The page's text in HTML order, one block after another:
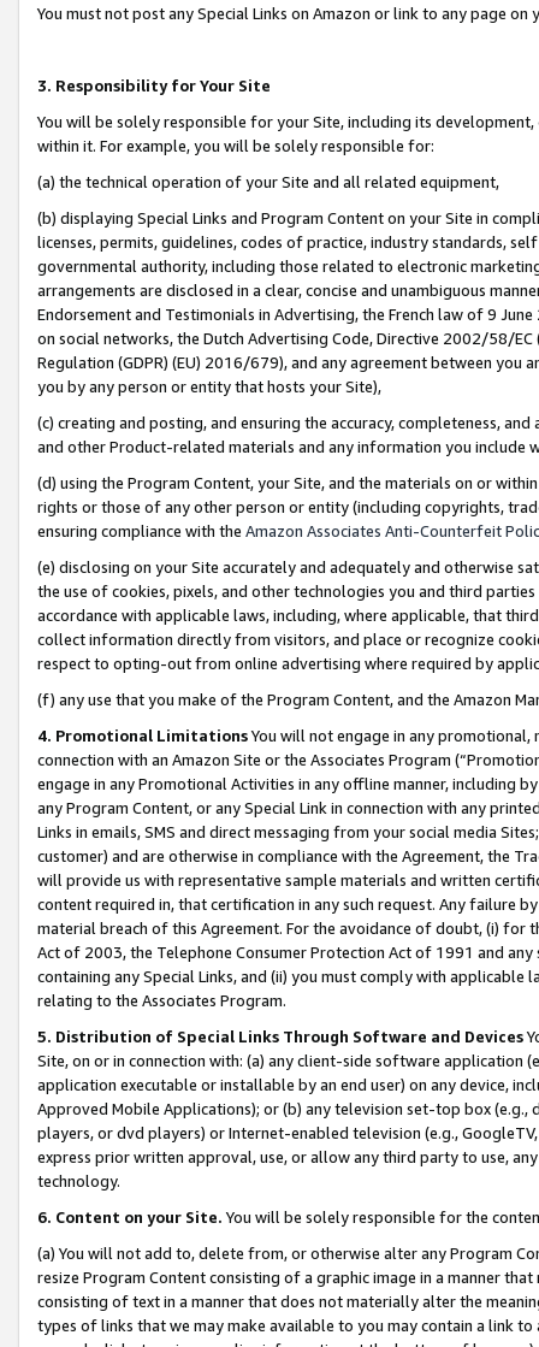
You must not post any Special Links on Amazon or link to any page
3. Responsibility for Your Site
You will be solely responsible for your Site, including its
within it. For example, you will be solely responsible for:
(a) the technical operation of your Site and all related equipment,
(b) displaying Special Links and Program Content on your Site in
licenses, permits, guidelines, codes of practice, industry standards,
governmental authority, including those related to electronic
arrangements are disclosed in a clear, concise and unambiguous
Endorsement and Testimonials in Advertising, the French law of 9
on social networks, the Dutch Advertising Code, Directive 2002/58/
Regulation (GDPR) (EU) 2016/679), and any agreement between
you by any person or entity that hosts your Site),
(c) creating and posting, and ensuring the accuracy, completeness,
and other Product-related materials and any information you include
(d) using the Program Content, your Site, and the materials on or
rights or those of any other person or entity (including copyrights,
ensuring compliance with the Amazon Associates Anti-Counterfeit
(e) disclosing on your Site accurately and adequately and otherwise
the use of cookies, pixels, and other technologies you and third
accordance with applicable laws, including, where applicable, that
collect information directly from visitors, and place or recognize
respect to opting-out from online advertising where required by
(f) any use that you make of the Program Content, and the Amazon
4. Promotional LimitationsYou will not engage in any
connection with an Amazon Site or the Associates Program
engage in any Promotional Activities in any offline manner, including
any Program Content, or any Special Link in connection with any
Links in emails, SMS and direct messaging from your social media
customer) and are otherwise in compliance with the Agreement, the
will provide us with representative sample materials and written
content required in, that certification in any such request. Any failure
material breach of this Agreement. For the avoidance of doubt, (i) for
Act of 2003, the Telephone Consumer Protection Act of 1991 and
containing any Special Links, and (ii) you must comply with
relating to the Associates Program.
5. Distribution of Special Links Through Software and Devices
Site, on or in connection with: (a) any client-side software application
application executable or installable by an end user) on any device,
Approved Mobile Applications); or (b) any television set-top box
players, or dvd players) or Internet-enabled television (e.g.,
express prior written approval, use, or allow any third party to use,
technology.
6. Content on your Site. You will be solely responsible for the
(a) You will not add to, delete from, or otherwise alter any Program
resize Program Content consisting of a graphic image in a manner
consisting of text in a manner that does not materially alter the
types of links that we may make available to you may contain a link